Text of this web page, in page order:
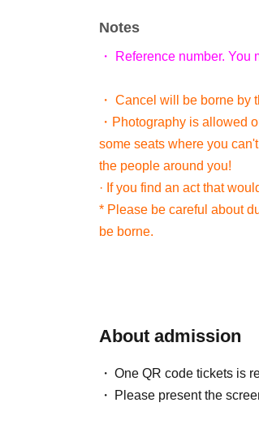
Notes
・ Reference number. You
・ Cancel will be borne by
・Photography is allowed
some seats where you
the people around you!
· If you find an act that
* Please be careful about
be borne.
About admission
One QR code tickets is
Please present the